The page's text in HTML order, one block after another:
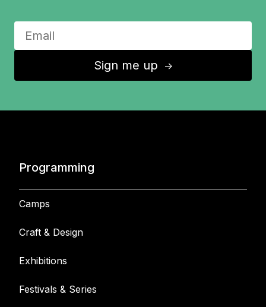
Sign me up ↑
Programming
Camps
Craft & Design
Exhibitions
Festivals & Series